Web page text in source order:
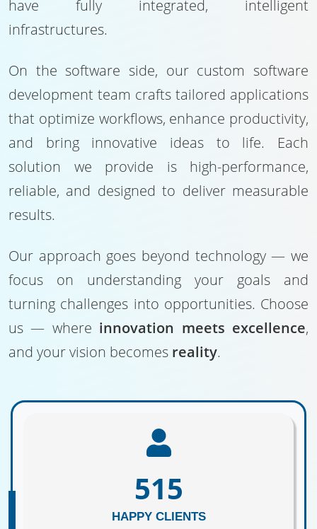
have fully integrated, intelligent
infrastructures.
On the software side, our custom software
development team crafts tailored applications
that optimize workflows, enhance productivity,
and bring innovative ideas to life. Each
solution we provide is high-performance,
reliable, and designed to deliver measurable
results.
Our approach goes beyond technology — we
focus on understanding your goals and
turning challenges into opportunities. Choose
us — where innovation meets excellence,
and your vision becomes reality.
625
HAPPY CLIENTS